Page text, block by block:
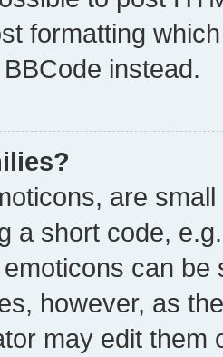
formatting
instead.
are
a short code,
can
however, as
may edit them